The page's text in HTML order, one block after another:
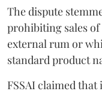
The dispute
prohibiting sales
external rum or
standard product
FSSAI claimed